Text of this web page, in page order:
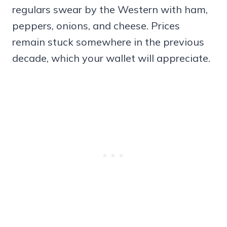
regulars swear by the Western with ham,
peppers, onions, and cheese. Prices
remain stuck somewhere in the previous
decade, which your wallet will appreciate.